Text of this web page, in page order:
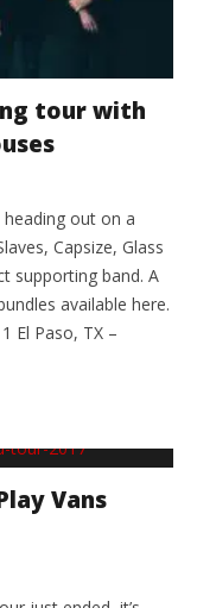
tour with
out on a
Capsize, Glass
supporting band. A
available here.
El Paso, TX –
Vans